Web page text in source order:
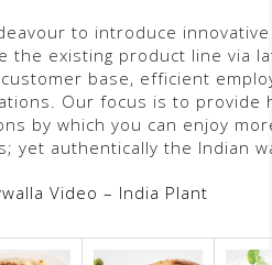
to introduce
the existing product line via
base, efficient
Our focus is to provide
by which you can enjoy
yet authentically the Indian
Video – India Plant